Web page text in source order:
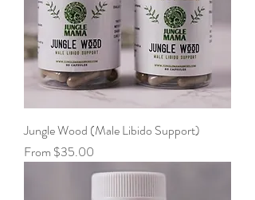
Jungle Wood (Male Libido Support)
From $35.00
Sale Price